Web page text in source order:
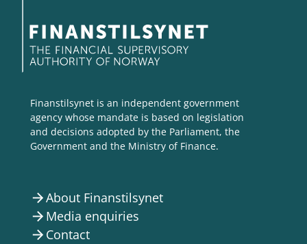
Finanstilsynet is an independent government
agency whose mandate is based on legislation
and decisions adopted by the Parliament, the
Government and the Ministry of Finance.
arrow_forwardAbout Finanstilsynet
arrow_forward Media enquiries
arrow_forward Contact